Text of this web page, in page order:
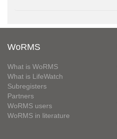
WoRMS
What is WoRMS
What is LifeWatch
Subregisters
Partners
WoRMS users
WoRMS in literature